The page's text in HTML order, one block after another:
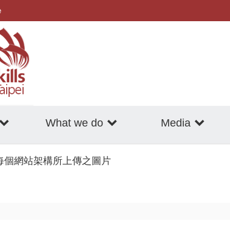
What we do Media
個網站架構所上傳之圖片